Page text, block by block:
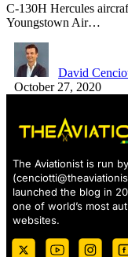
C-130H Hercules
Youngstown Air…
David
October 27, 2020
The Aviationist is run
(
launched the blog in
one of world’s most
websites.